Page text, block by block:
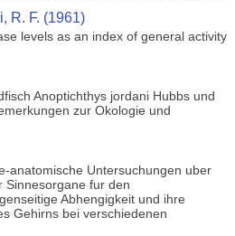
R. F. (1961)
levels as an index of general activity
Anoptichthys jordani Hubbs und
zur Okologie und
anatomische Untersuchungen uber
Sinnesorgane fur den
Abhengigkeit und ihre
Gehirns bei verschiedenen